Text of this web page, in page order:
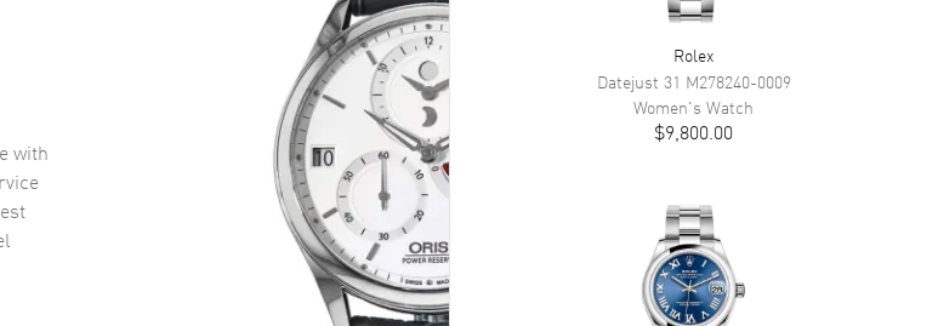
with
Rolex
Datejust 31 M278240-0009
Women's Watch
$9,800.00